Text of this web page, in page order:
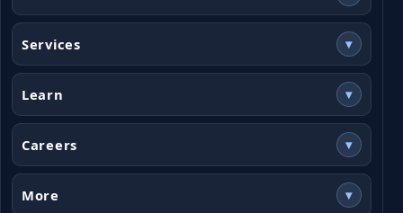
Services ▾
Learn ▾
Careers ▾
More ▾